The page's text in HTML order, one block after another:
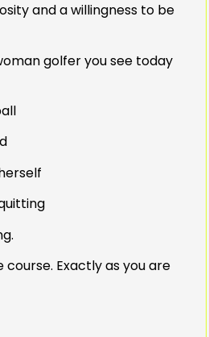
and a willingness to be
golfer you see today
course. Exactly as you are